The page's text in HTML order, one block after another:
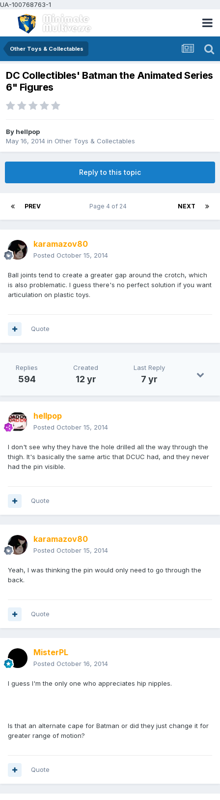
UA-100768763-1
Other Toys & Collectables
DC Collectibles' Batman the Animated Series
6" Figures
By hellpop
May 16, 2014 in Other Toys & Collectables
Reply to this topic
PREV NEXT
Page 4 of 24
karamazov80
Posted October 15, 2014
Ball joints tend to create a greater gap around the crotch, which
is also problematic. I guess there's no perfect solution if you want
articulation on plastic toys.
Quote
Replies
594
Created
12 yr
Last Reply
7 yr
hellpop
Posted October 15, 2014
I don't see why they have the hole drilled all the way through the
thigh. It's basically the same artic that DCUC had, and they never
had the pin visible.
Quote
karamazov80
Posted October 15, 2014
Yeah, I was thinking the pin would only need to go through the
back.
Quote
MisterPL
Posted October 16, 2014
I guess I'm the only one who appreciates hip nipples.
Is that an alternate cape for Batman or did they just change it for
greater range of motion?
Quote